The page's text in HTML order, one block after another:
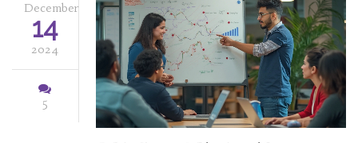
December
14
2024
5